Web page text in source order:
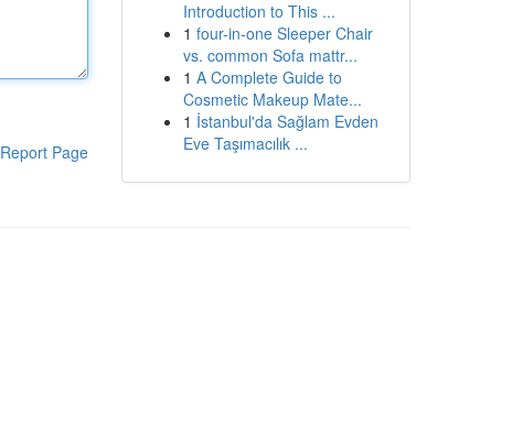
Report Page
Introduction to This ...
1 four-in-one Sleeper Chair
vs. common Sofa mattr...
1 A Complete Guide to
Cosmetic Makeup Mate...
1 İstanbul'da Sağlam Evden
Eve Taşımacılık ...